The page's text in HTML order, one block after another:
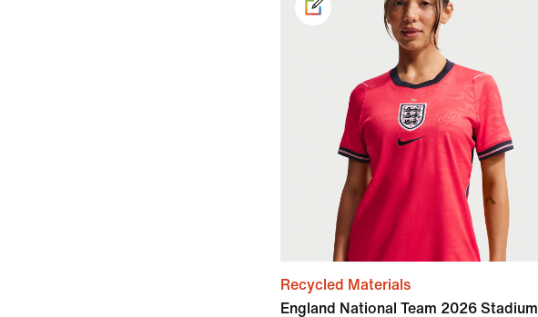
Recycled Materials
England National Team 2026 Stadium